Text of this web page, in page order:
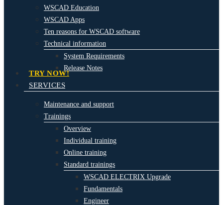
WSCAD Education
WSCAD Apps
Ten reasons for WSCAD software
Technical information
System Requirements
Release Notes
TRY NOW!
SERVICES
Maintenance and support
Trainings
Overview
Individual training
Online training
Standard trainings
WSCAD ELECTRIX Upgrade
Fundamentals
Engineer